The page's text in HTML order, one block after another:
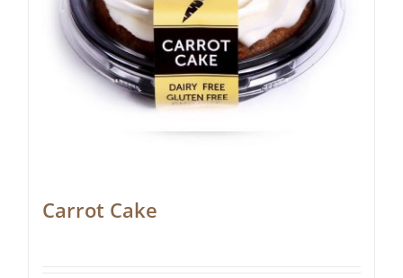
Carrot Cake